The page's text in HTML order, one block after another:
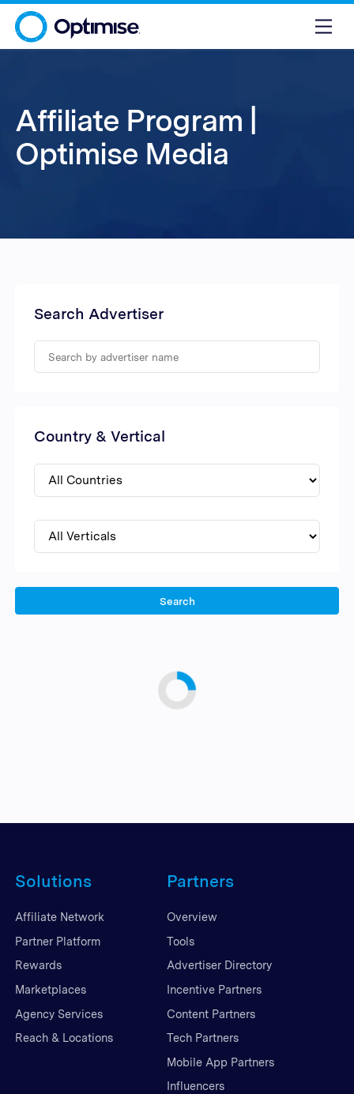
Affiliate Program |
Optimise Media
Search Advertiser
Country & Vertical
Search
Solutions
Affiliate Network
Partner Platform
Rewards
Marketplaces
Agency Services
Reach & Locations
Partners
Overview
Tools
Advertiser Directory
Incentive Partners
Content Partners
Tech Partners
Mobile App Partners
Influencers